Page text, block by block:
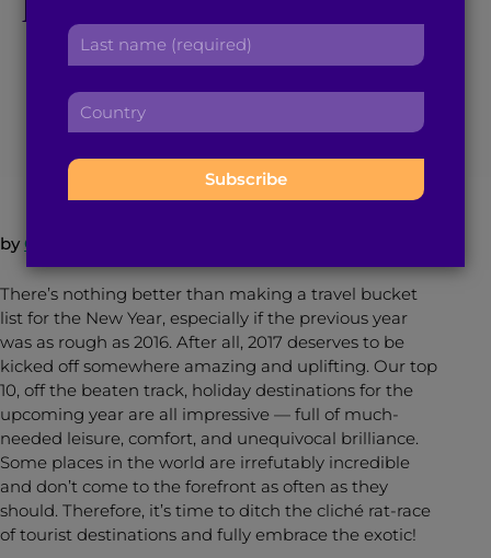
for 2017
December 20, 2016
by Queenie Shaikh
There’s nothing better than making a travel bucket
list for the New Year, especially if the previous year
was as rough as 2016. After all, 2017 deserves to be
kicked off somewhere amazing and uplifting. Our top
10, off the beaten track, holiday destinations for the
upcoming year are all impressive — full of much-
needed leisure, comfort, and unequivocal brilliance.
Some places in the world are irrefutably incredible
and don’t come to the forefront as often as they
should. Therefore, it’s time to ditch the cliché rat-race
of tourist destinations and fully embrace the exotic!
a
d
r
s
s
t
n
m
e
L
t
n
a
e
C
n
t
: